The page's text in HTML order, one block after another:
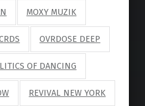
MOXY MUZIK
OVRDOSE DEEP
OF DANCING
REVIVAL NEW YORK